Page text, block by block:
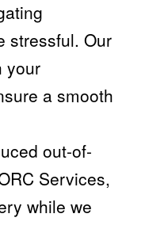
stressful. Our
your
a smooth
out-of-
Services,
while we